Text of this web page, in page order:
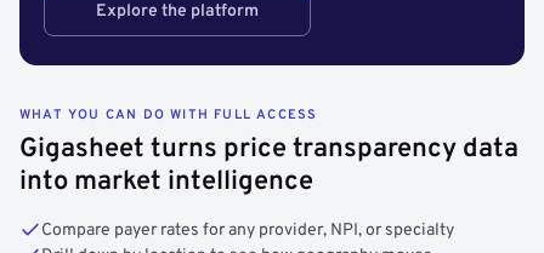
Explore the platform
WHAT YOU CAN DO WITH FULL ACCESS
Gigasheet turns price transparency data
into market intelligence
Compare payer rates for any provider, NPI, or specialty